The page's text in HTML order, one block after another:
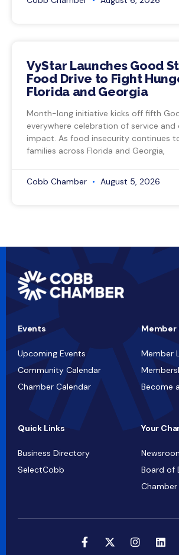
VyStar Launches Good
Food Drive to Fight
Florida and Georgia
Month-long initiative kicks off fifth
everywhere celebration of service
impact. As food insecurity continues
families across Florida and Georgia,
Cobb Chamber August 5, 2026
Events
Upcoming Events
Community Calendar
Chamber Calendar
Member
Member
Become
Quick Links
Business Directory
SelectCobb
Your
Board of